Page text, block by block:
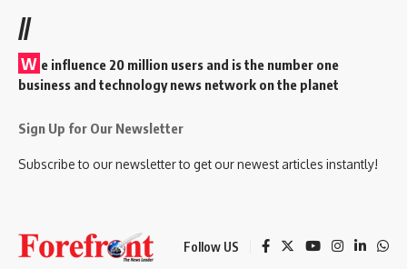
//
W e influence 20 million users and is the number one
business and technology news network on the planet
Sign Up for Our Newsletter
Subscribe to our newsletter to get our newest articles instantly!
Follow US